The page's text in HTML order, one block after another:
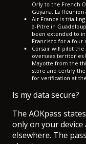
Orly to the French
Guyana, La
Air France is trialling
à-Pitre in
been extended to
Francisco for a four-
Corsair will pilot the
overseas territories
Mayotte from the
store and certify
for verification at
Is my data secure?
The AOKpass
only on your
elsewhere. The